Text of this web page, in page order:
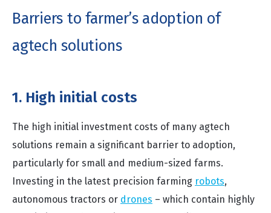
Barriers to farmer’s adoption of
agtech solutions
1. High initial costs
The high initial investment costs of many agtech
solutions remain a significant barrier to adoption,
particularly for small and medium-sized farms.
Investing in the latest precision farming robots,
autonomous tractors or drones – which contain highly